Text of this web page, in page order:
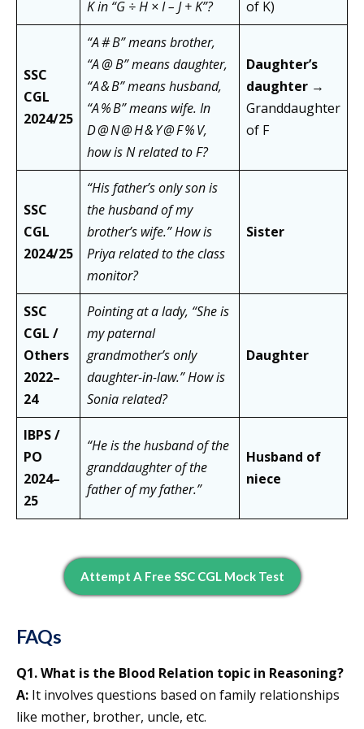
K in “G ÷ H × I – J + K”?
of K)
SSC
CGL
2024/25
“A # B” means brother,
“A @ B” means daughter,
“A & B” means husband,
“A % B” means wife. In
D @ N @ H & Y @ F % V,
how is N related to F?
Daughter’s
daughter →
Granddaughter
of F
SSC
CGL
2024/25
“His father’s only son is
the husband of my
brother’s wife.” How is
Priya related to the class
monitor?
Sister
SSC
CGL /
Others
2022–
24
Pointing at a lady, “She is
my paternal
grandmother’s only
daughter-in-law.” How is
Sonia related?
Daughter
IBPS /
PO
2024–
25
“He is the husband of the
granddaughter of the
father of my father.”
Husband of
niece
Attempt A Free SSC CGL Mock Test
FAQs
Q1. What is the Blood Relation topic in Reasoning?
A: It involves questions based on family relationships
like mother, brother, uncle, etc.